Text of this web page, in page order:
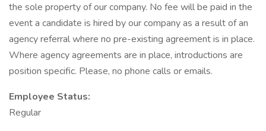
the sole property of our company. No fee will be paid in the
event a candidate is hired by our company as a result of an
agency referral where no pre-existing agreement is in place.
Where agency agreements are in place, introductions are
position specific. Please, no phone calls or emails.
Employee Status:
Regular